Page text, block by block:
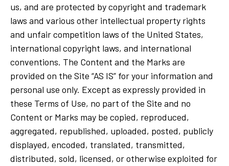
us, and are protected by copyright and trademark
laws and various other intellectual property rights
and unfair competition laws of the United States,
international copyright laws, and international
conventions. The Content and the Marks are
provided on the Site “AS IS” for your information and
personal use only. Except as expressly provided in
these Terms of Use, no part of the Site and no
Content or Marks may be copied, reproduced,
aggregated, republished, uploaded, posted, publicly
displayed, encoded, translated, transmitted,
distributed, sold, licensed, or otherwise exploited for